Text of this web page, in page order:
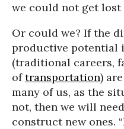
we could not get lost
Or could we? If the
productive potential
(traditional careers,
oftransportation)
many of us, as the
not, then we will
construct new ones.